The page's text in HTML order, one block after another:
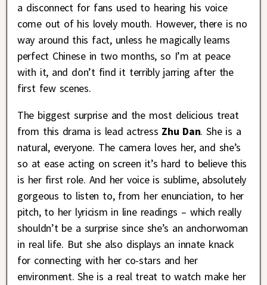
a disconnect for fans used to hearing his voice
come out of his lovely mouth. However, there is no
way around this fact, unless he magically learns
perfect Chinese in two months, so I’m at peace
with it, and don’t find it terribly jarring after the
first few scenes.
The biggest surprise and the most delicious treat
from this drama is lead actress Zhu Dan. She is a
natural, everyone. The camera loves her, and she’s
so at ease acting on screen it’s hard to believe this
is her first role. And her voice is sublime, absolutely
gorgeous to listen to, from her enunciation, to her
pitch, to her lyricism in line readings – which really
shouldn’t be a surprise since she’s an anchorwoman
in real life. But she also displays an innate knack
for connecting with her co-stars and her
environment. She is a real treat to watch make her